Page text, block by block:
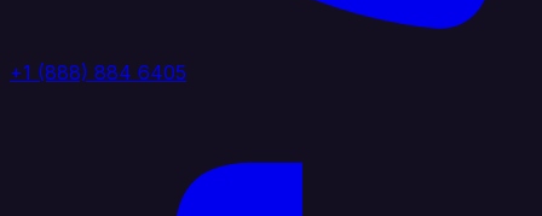
+1 (888) 884 6405